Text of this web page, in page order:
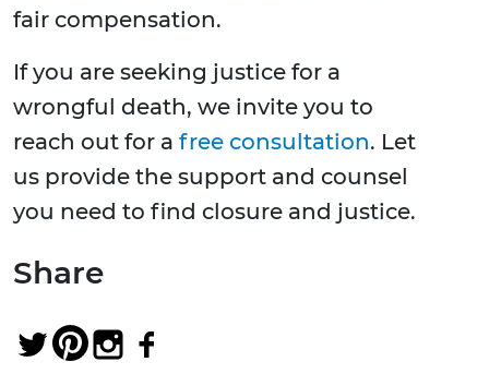
fair compensation.
If you are seeking justice for a
wrongful death, we invite you to
reach out for a free consultation. Let
us provide the support and counsel
you need to find closure and justice.
Share